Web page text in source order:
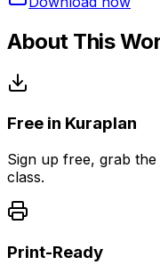
About This
Free in Kuraplan
Sign up free, grab
class.
Print-Ready